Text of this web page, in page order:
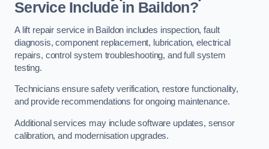
Service Include in Baildon?
A lift repair service in Baildon includes inspection, fault
diagnosis, component replacement, lubrication, electrical
repairs, control system troubleshooting, and full system
testing.
Technicians ensure safety verification, restore functionality,
and provide recommendations for ongoing maintenance.
Additional services may include software updates, sensor
calibration, and modernisation upgrades.